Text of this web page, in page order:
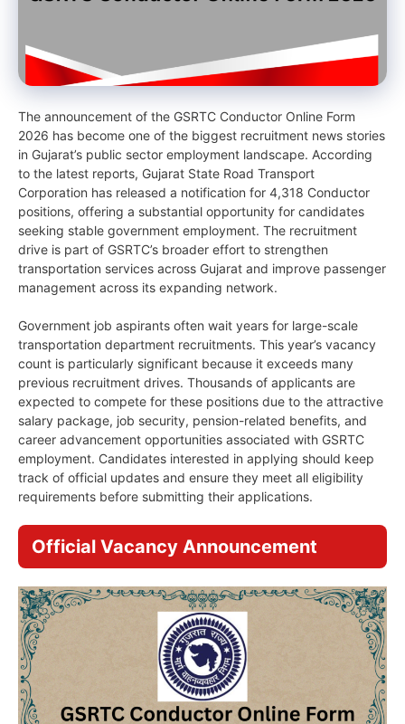
The announcement of the GSRTC Conductor Online Form
2026 has become one of the biggest recruitment news stories
in Gujarat’s public sector employment landscape. According
to the latest reports, Gujarat State Road Transport
Corporation has released a notification for 4,318 Conductor
positions, offering a substantial opportunity for candidates
seeking stable government employment. The recruitment
drive is part of GSRTC’s broader effort to strengthen
transportation services across Gujarat and improve passenger
management across its expanding network.
Government job aspirants often wait years for large-scale
transportation department recruitments. This year’s vacancy
count is particularly significant because it exceeds many
previous recruitment drives. Thousands of applicants are
expected to compete for these positions due to the attractive
salary package, job security, pension-related benefits, and
career advancement opportunities associated with GSRTC
employment. Candidates interested in applying should keep
track of official updates and ensure they meet all eligibility
requirements before submitting their applications.
Official Vacancy Announcement